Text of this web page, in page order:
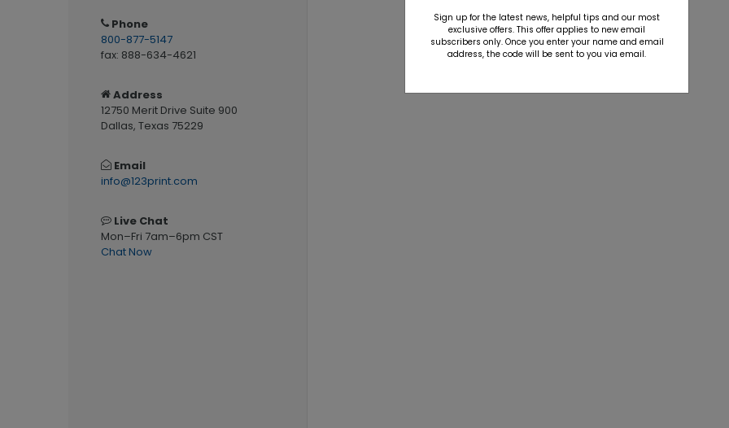
Phone
800-877-5147
fax: 888-634-4621
Address
12750 Merit Drive Suite 900
Dallas, Texas 75229
Email
info@123print.com
Live Chat
Mon–Fri 7am–6pm CST
Chat Now
Sign up for the latest news, helpful tips and our most
exclusive offers. This offer applies to new email
subscribers only. Once you enter your name and email
address, the code will be sent to you via email.